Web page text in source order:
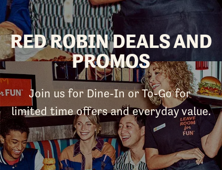
RED ROBIN DEALS AND
PROMOS
Join us for Dine-In or To-Go for
limited time offers and everyday value.